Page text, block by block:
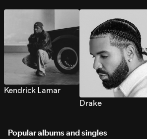
Kendrick Lamar
Drake
Popular albums and singles